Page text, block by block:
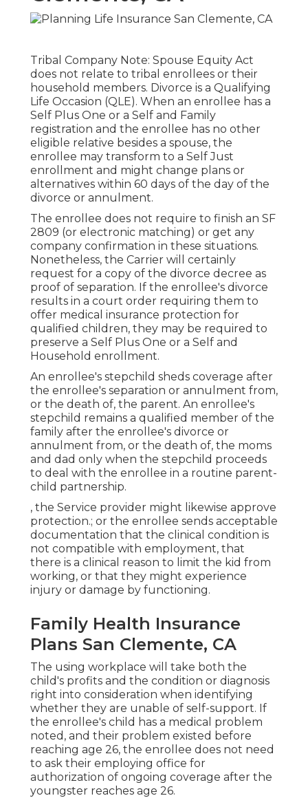
Tribal Company Note: Spouse Equity Act
does not relate to tribal enrollees or their
household members. Divorce is a Qualifying
Life Occasion (QLE). When an enrollee has a
Self Plus One or a Self and Family
registration and the enrollee has no other
eligible relative besides a spouse, the
enrollee may transform to a Self Just
enrollment and might change plans or
alternatives within 60 days of the day of the
divorce or annulment.
The enrollee does not require to finish an SF
2809 (or electronic matching) or get any
company confirmation in these situations.
Nonetheless, the Carrier will certainly
request for a copy of the divorce decree as
proof of separation. If the enrollee's divorce
results in a court order requiring them to
offer medical insurance protection for
qualified children, they may be required to
preserve a Self Plus One or a Self and
Household enrollment.
An enrollee's stepchild sheds coverage after
the enrollee's separation or annulment from,
or the death of, the parent. An enrollee's
stepchild remains a qualified member of the
family after the enrollee's divorce or
annulment from, or the death of, the moms
and dad only when the stepchild proceeds
to deal with the enrollee in a routine parent-
child partnership.
, the Service provider might likewise approve
protection.; or the enrollee sends acceptable
documentation that the clinical condition is
not compatible with employment, that
there is a clinical reason to limit the kid from
working, or that they might experience
injury or damage by functioning.
Family Health Insurance
Plans San Clemente, CA
The using workplace will take both the
child's profits and the condition or diagnosis
right into consideration when identifying
whether they are unable of self-support. If
the enrollee's child has a medical problem
noted , and their problem existed before
reaching age 26, the enrollee does not need
to ask their employing office for
authorization of ongoing coverage after the
youngster reaches age 26.